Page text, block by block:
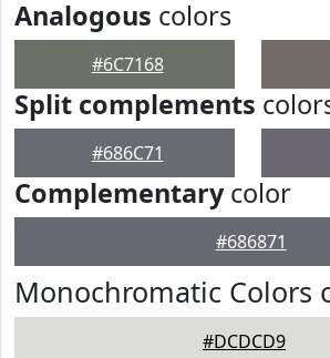
Analogous colors
#6C7168
Split complements
#686C71
Complementarycolor
#686871
Monochromatic Colors
#DCDCD9